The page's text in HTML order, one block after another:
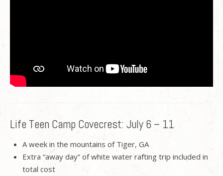
Life Teen Camp Covecrest: July 6 – 11
A week in the mountains of Tiger, GA
Extra “away day” of white water rafting trip included in
total cost